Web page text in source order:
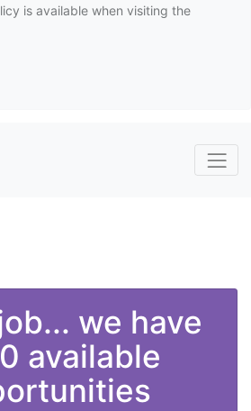
is available when visiting the
we have
available